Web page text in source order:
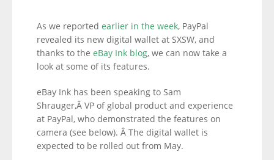
As we reported earlier in the week, PayPal
revealed its new digital wallet at SXSW, and
thanks to the eBay Ink blog, we can now take a
look at some of its features.
eBay Ink has been speaking to Sam
Shrauger,Â VP of global product and experience
at PayPal, who demonstrated the features on
camera (see below). Â The digital wallet is
expected to be rolled out from May.